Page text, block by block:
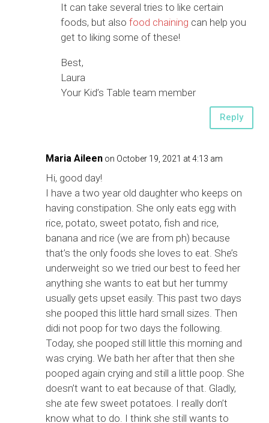
It can take several tries to like certain
foods, but alsofood chaining can help you
get to liking some of these!
Best,
Laura
Your Kid’s Table team member
Reply
Maria Aileen on October 19, 2021 at 4:13 am
Hi, good day!
I have a two year old daughter who keeps on
having constipation. She only eats egg with
rice, potato, sweet potato, fish and rice,
banana and rice (we are from ph) because
that’s the only foods she loves to eat. She’s
underweight so we tried our best to feed her
anything she wants to eat but her tummy
usually gets upset easily. This past two days
she pooped this little hard small sizes. Then
didi not poop for two days the following.
Today, she pooped still little this morning and
was crying. We bath her after that then she
pooped again crying and still a little poop. She
doesn’t want to eat because of that. Gladly,
she ate few sweet potatoes. I really don’t
know what to do. I think she still wants to